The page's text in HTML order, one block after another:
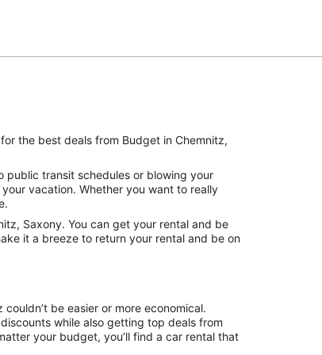
the best deals from Budget in Chemnitz,
public transit schedules or blowing your
vacation. Whether you want to really
Saxony. You can get your rental and be
it a breeze to return your rental and be on
be easier or more economical.
while also getting top deals from
your budget, you’ll find a car rental that